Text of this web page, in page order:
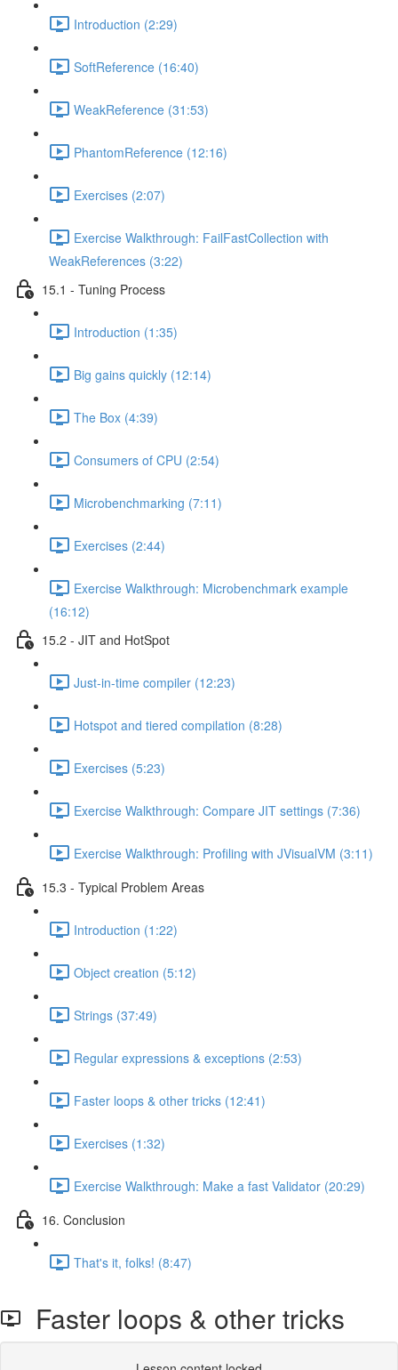
Introduction (2:29)
SoftReference (16:40)
WeakReference (31:53)
PhantomReference (12:16)
Exercises (2:07)
Exercise Walkthrough: FailFastCollection with
WeakReferences (3:22)
15.1 - Tuning Process
Introduction (1:35)
Big gains quickly (12:14)
The Box (4:39)
Consumers of CPU (2:54)
Microbenchmarking (7:11)
Exercises (2:44)
Exercise Walkthrough: Microbenchmark example
(16:12)
15.2 - JIT and HotSpot
Just-in-time compiler (12:23)
Hotspot and tiered compilation (8:28)
Exercises (5:23)
Exercise Walkthrough: Compare JIT settings (7:36)
Exercise Walkthrough: Profiling with JVisualVM (3:11)
15.3 - Typical Problem Areas
Introduction (1:22)
Object creation (5:12)
Strings (37:49)
Regular expressions & exceptions (2:53)
Faster loops & other tricks (12:41)
Exercises (1:32)
Exercise Walkthrough: Make a fast Validator (20:29)
16. Conclusion
That's it, folks! (8:47)
Faster loops & other tricks